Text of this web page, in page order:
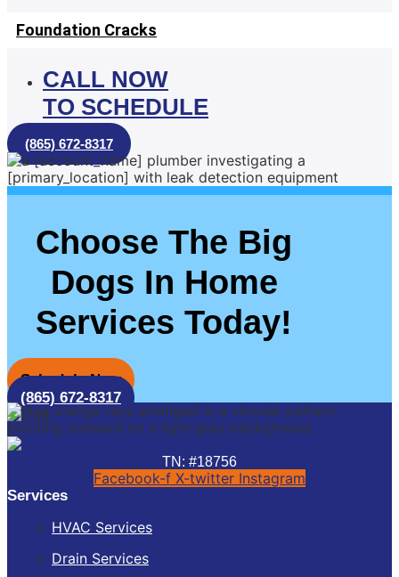
Foundation Cracks
CALL NOW
TO SCHEDULE
(865) 672-8317
Choose The Big
Dogs In Home
Services Today!
Schedule Now
(865) 672-8317
TN: #18756
Facebook-f X-twitter Instagram
Services
HVAC Services
Drain Services